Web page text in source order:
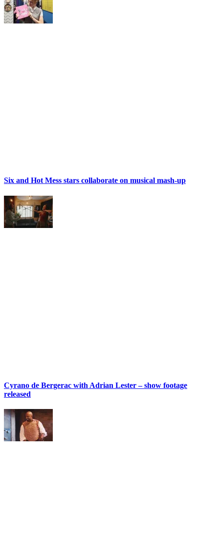
Six and Hot Mess stars collaborate on musical mash-up
Cyrano de Bergerac with Adrian Lester – show footage
released